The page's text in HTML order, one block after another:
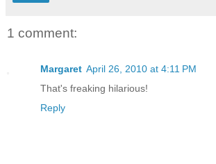
1 comment:
Margaret April 26, 2010 at 4:11 PM
That's freaking hilarious!
Reply